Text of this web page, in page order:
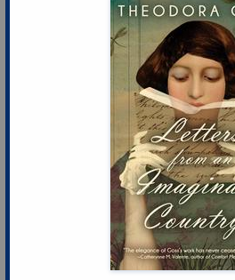
Extra 10%
at ABC